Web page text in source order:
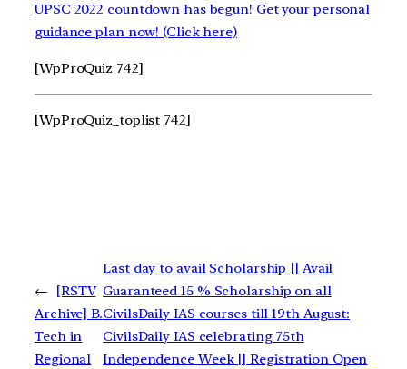
UPSC 2022 countdown has begun! Get your personal
guidance plan now! (Click here)
[WpProQuiz 742]
[WpProQuiz_toplist 742]
←
[RSTV
Archive] B.
Tech in
Regional
Last day to avail Scholarship || Avail
Guaranteed 15 % Scholarship on all
CivilsDaily IAS courses till 19th August:
CivilsDaily IAS celebrating 75th
Independence Week || Registration Open